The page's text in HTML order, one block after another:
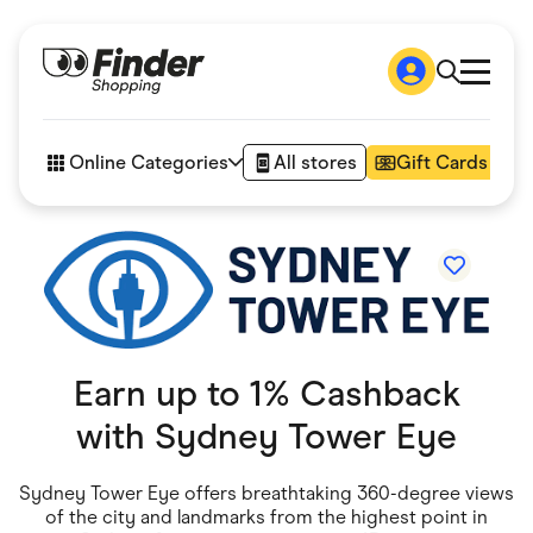
How it works
Articles
Online Categories All stores Gift Cards
Accessories
Amazon
Appliances
Automotive & Transportation
Business & Tech
Children & Babies
Department Stores
Digital, Telco & VPN
eBay Offers
Fashion & Shoes
Fitness & Sports
Flowers, Gifts & Books
Earn up to 1% Cashback
with Sydney Tower Eye
Sydney Tower Eye offers breathtaking 360-degree views
of the city and landmarks from the highest point in